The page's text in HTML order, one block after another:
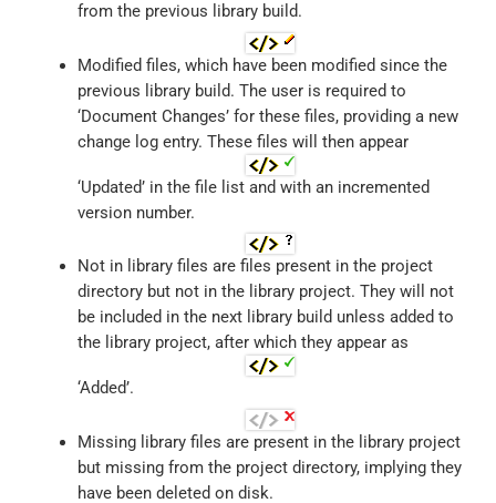
from the previous library build.
Modified files, which have been modified since the
previous library build. The user is required to
‘Document Changes’ for these files, providing a new
change log entry. These files will then appear
‘Updated’ in the file list and with an incremented
version number.
Not in library files are files present in the project
directory but not in the library project. They will not
be included in the next library build unless added to
the library project, after which they appear as
‘Added’.
Missing library files are present in the library project
but missing from the project directory, implying they
have been deleted on disk.